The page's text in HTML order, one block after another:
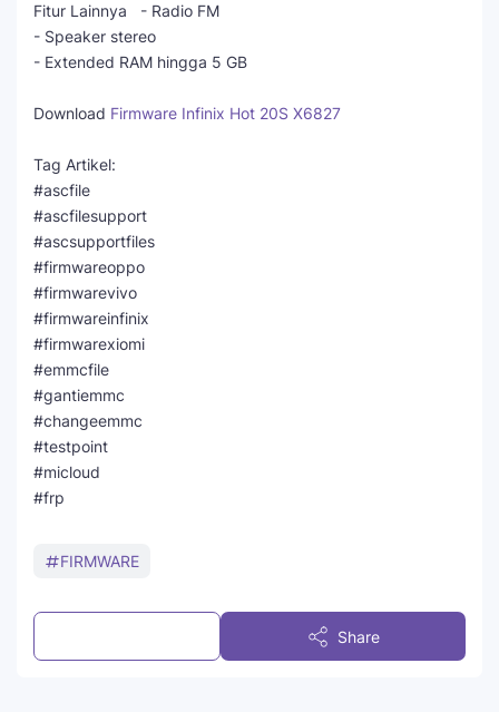
Fitur Lainnya
- Radio FM
- Speaker stereo
- Extended RAM hingga 5 GB
Download Firmware Infinix Hot 20S X6827
Tag Artikel:
#ascfile
#ascfilesupport
#ascsupportfiles
#firmwareoppo
#firmwarevivo
#firmwareinfinix
#firmwarexiomi
#emmcfile
#gantiemmc
#changeemmc
#testpoint
#micloud
#frp
FIRMWARE
Share